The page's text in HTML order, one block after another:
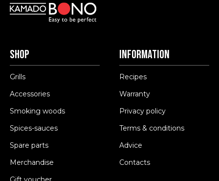
Shop
Grills
Accessories
Smoking woods
Spices-sauces
Spare parts
Merchandise
Information
Recipes
Warranty
Privacy policy
Terms & conditions
Advice
Contacts